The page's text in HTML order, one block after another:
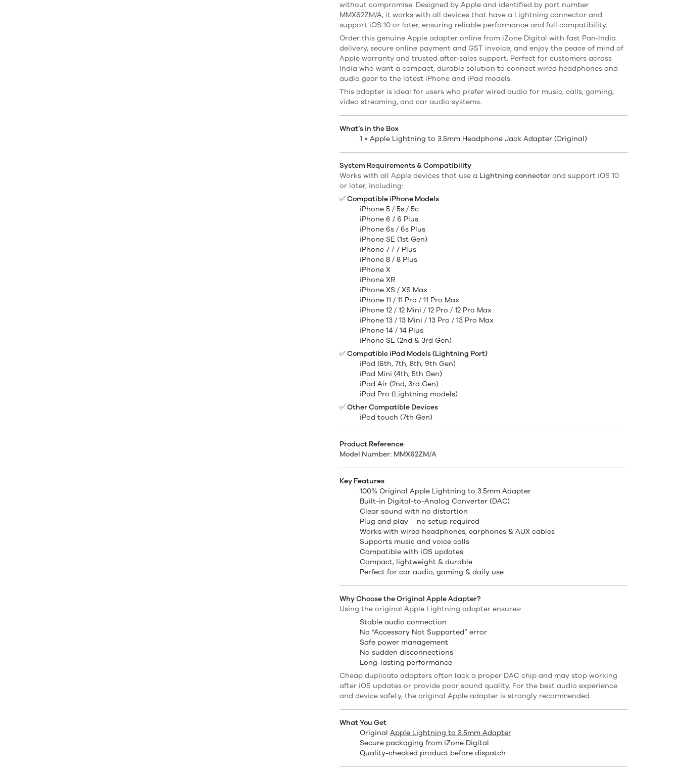
without compromise. Designed by Apple and identified by part number
MMX62ZM/A, it works with all devices that have a Lightning connector and
support iOS 10 or later, ensuring reliable performance and full compatibility.
Order this genuine Apple adapter online from iZone Digital with fast Pan‑India
delivery, secure online payment and GST invoice, and enjoy the peace of mind of
Apple warranty and trusted after‑sales support. Perfect for customers across
India who want a compact, durable solution to connect wired headphones and
audio gear to the latest iPhone and iPad models.
This adapter is ideal for users who prefer wired audio for music, calls, gaming,
video streaming, and car audio systems.
What’s in the Box
1 × Apple Lightning to 3.5mm Headphone Jack Adapter (Original)
System Requirements & Compatibility
Works with all Apple devices that use a Lightning connector and support iOS 10
or later, including:
✅ Compatible iPhone Models
iPhone 5 / 5s / 5c
iPhone 6 / 6 Plus
iPhone 6s / 6s Plus
iPhone SE (1st Gen)
iPhone 7 / 7 Plus
iPhone 8 / 8 Plus
iPhone X
iPhone XR
iPhone XS / XS Max
iPhone 11 / 11 Pro / 11 Pro Max
iPhone 12 / 12 Mini / 12 Pro / 12 Pro Max
iPhone 13 / 13 Mini / 13 Pro / 13 Pro Max
iPhone 14 / 14 Plus
iPhone SE (2nd & 3rd Gen)
✅ Compatible iPad Models (Lightning Port)
iPad (6th, 7th, 8th, 9th Gen)
iPad Mini (4th, 5th Gen)
iPad Air (2nd, 3rd Gen)
iPad Pro (Lightning models)
✅ Other Compatible Devices
iPod touch (7th Gen)
Product Reference
Model Number: MMX62ZM/A
Key Features
100% Original Apple Lightning to 3.5mm Adapter
Built-in Digital-to-Analog Converter (DAC)
Clear sound with no distortion
Plug and play – no setup required
Works with wired headphones, earphones & AUX cables
Supports music and voice calls
Compatible with iOS updates
Compact, lightweight & durable
Perfect for car audio, gaming & daily use
Why Choose the Original Apple Adapter?
Using the original Apple Lightning adapter ensures:
Stable audio connection
No “Accessory Not Supported” error
Safe power management
No sudden disconnections
Long-lasting performance
Cheap duplicate adapters often lack a proper DAC chip and may stop working
after iOS updates or provide poor sound quality. For the best audio experience
and device safety, the original Apple adapter is strongly recommended.
What You Get
Original Apple Lightning to 3.5mm Adapter
Secure packaging from iZone Digital
Quality-checked product before dispatch